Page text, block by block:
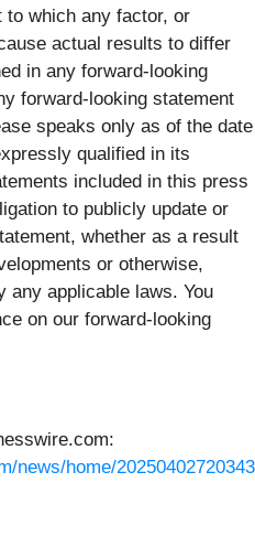
to which any factor, or
actual results to differ
in any forward-looking
forward-looking statement
speaks only as of the date
qualified in its
included in this press
to publicly update or
whether as a result
or otherwise,
any applicable laws. You
on our forward-looking
news/home/